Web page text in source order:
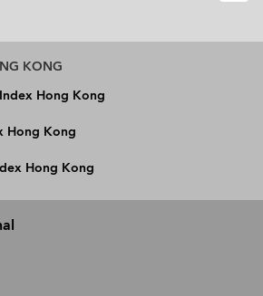
KONG
Hong Kong
Hong Kong
Hong Kong